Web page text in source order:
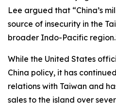
Lee argued that “China’s
source of insecurity in the
broader Indo-Pacific
While the United States
China policy, it has
relations with Taiwan and
sales to the island over